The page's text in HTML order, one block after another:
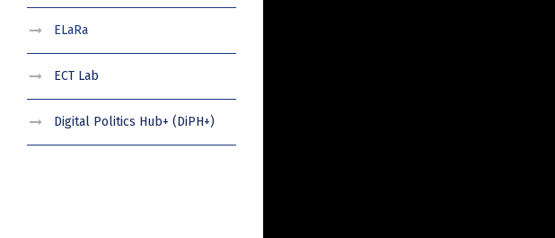
ELaRa
ECT Lab
Digital Politics Hub+ (DiPH+)